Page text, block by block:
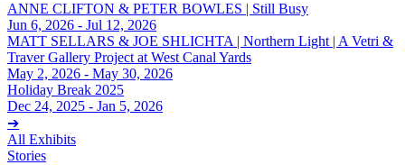
ANNE CLIFTON & PETER BOWLES | Still Busy
Jun 6, 2026 - Jul 12, 2026
MATT SELLARS & JOE SHLICHTA | Northern Light | A Vetri &
Traver Gallery Project at West Canal Yards
May 2, 2026 - May 30, 2026
Holiday Break 2025
Dec 24, 2025 - Jan 5, 2026
➔
All Exhibits
Stories